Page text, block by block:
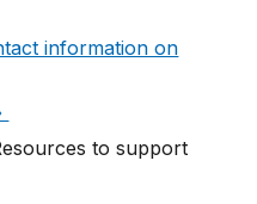
information on
to support